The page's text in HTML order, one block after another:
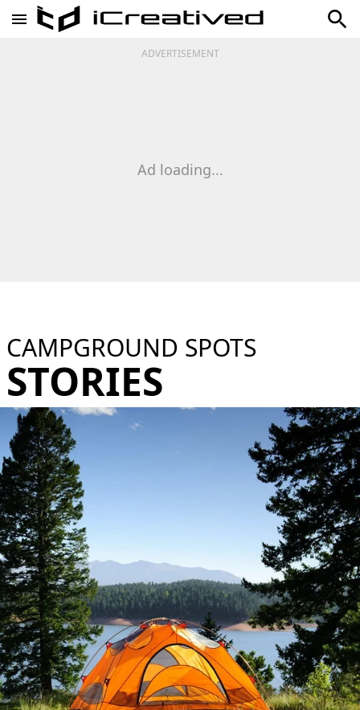
ADVERTISEMENT
Ad loading...
CAMPGROUND SPOTS
STORIES